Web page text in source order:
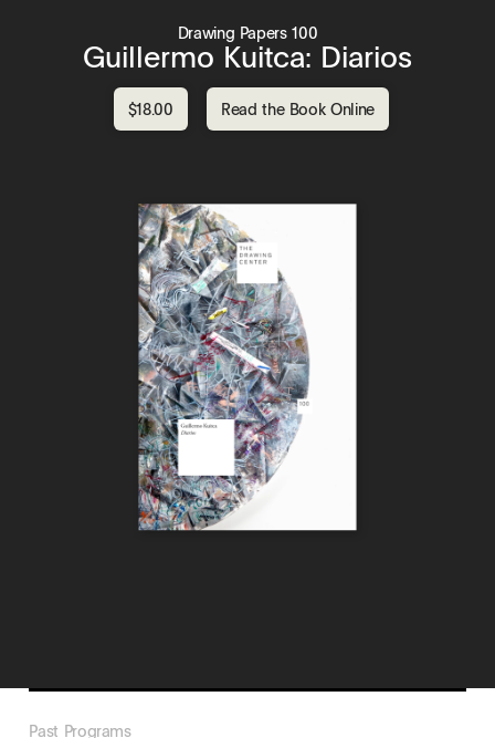
Drawing Papers 100
Guillermo Kuitca: Diarios
$18.00 Read the Book Online
Past Programs